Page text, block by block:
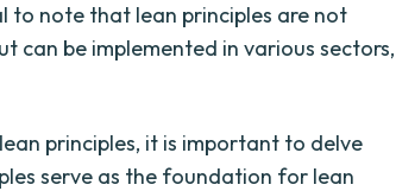
to note that lean principles are not
can be implemented in various sectors,
principles, it is important to delve
serve as the foundation for lean